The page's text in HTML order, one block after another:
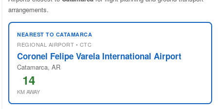
arrangements.
NEAREST TO CATAMARCA
REGIONAL AIRPORT • CTC
Coronel Felipe Varela International Airport
Catamarca, AR
14
KM AWAY